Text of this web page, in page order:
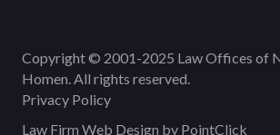
Copyright © 2001-2025 Law Offices of
Homen. All rights reserved.
Privacy Policy
Law Firm Web Design by PointClick